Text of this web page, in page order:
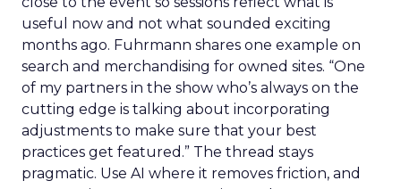
useful now and not what sounded exciting
months ago. Fuhrmann shares one example on
search and merchandising for owned sites. “One
of my partners in the show who’s always on the
cutting edge is talking about incorporating
adjustments to make sure that your best
practices get featured.” The thread stays
pragmatic. Use AI where it removes friction, and